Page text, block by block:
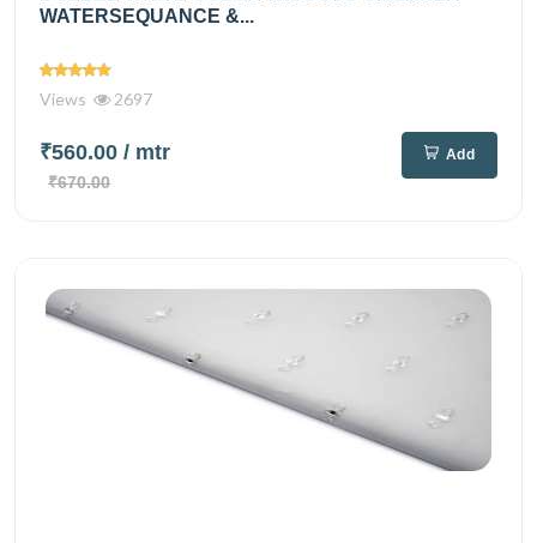
WATERSEQUANCE &...
Views 2697
₹560.00 / mtr
₹670.00
Add